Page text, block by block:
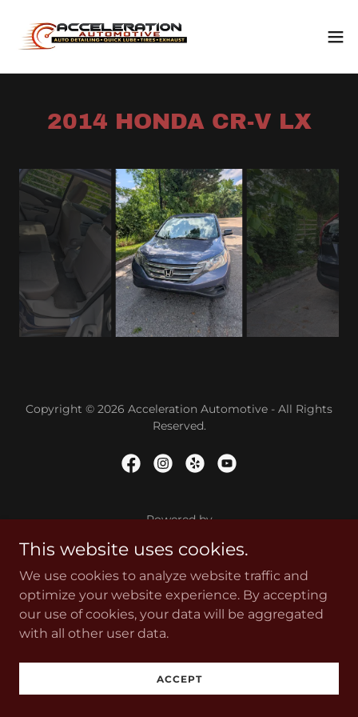
2014 HONDA CR-V LX
Copyright © 2026 Acceleration Automotive - All Rights
Reserved.
Powered by
This website uses cookies.
We use cookies to analyze website traffic and
optimize your website experience. By accepting
our use of cookies, your data will be aggregated
with all other user data.
ACCEPT